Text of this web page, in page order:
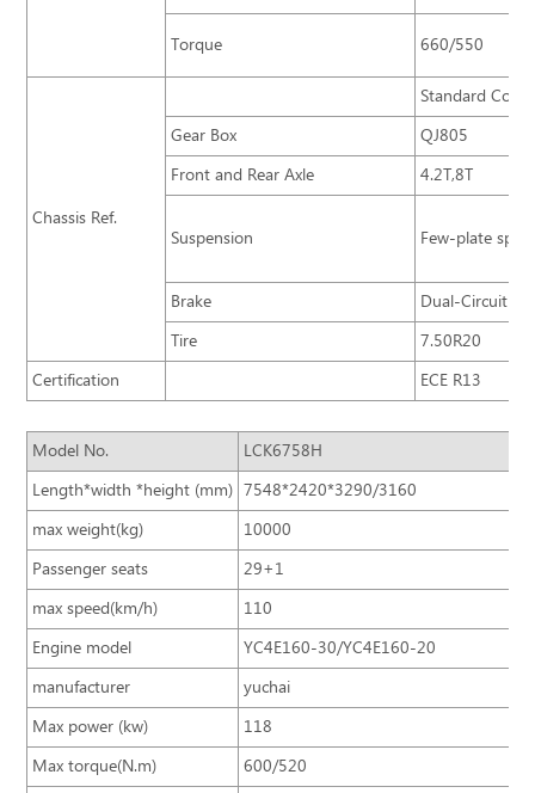
Torque 660/550
Chassis Ref.
Standard
Gear Box
QJ805
Front and Rear Axle
4.2T,8T
Suspension Few-plate
Brake
Dual-Circuit
Tire
7.50R20
Certification
ECE R13
Model No. LCK6758H
Length*width *height (mm) 7548*2420*3290/3160
max weight(kg)
10000
Passenger seats
29+1
max speed(km/h)
110
Engine model
YC4E160-30/YC4E160-20
manufacturer
yuchai
Max power (kw)
118
Max torque(N.m)
600/520